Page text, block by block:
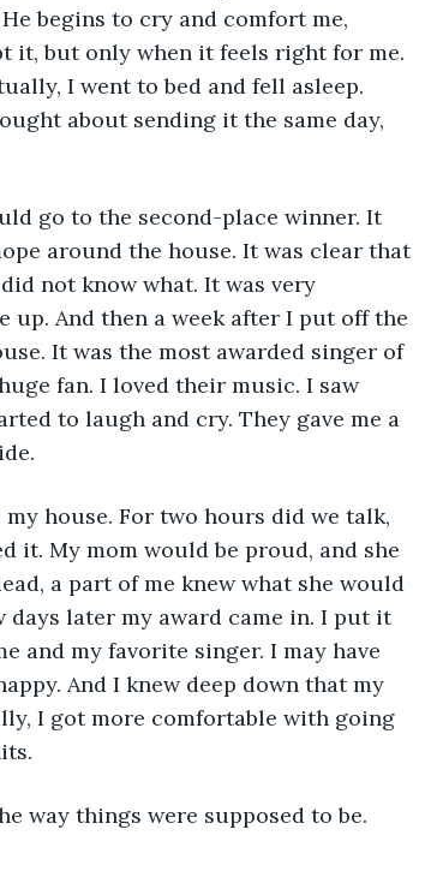
begins to cry and comfort me,
it, but only when it feels right for me.
I went to bed and fell asleep.
about sending it the same day,
go to the second-place winner. It
around the house. It was clear that
not know what. It was very
up. And then a week after I put off the
It was the most awarded singer of
fan. I loved their music. I saw
to laugh and cry. They gave me a
house. For two hours did we talk,
it. My mom would be proud, and she
a part of me knew what she would
later my award came in. I put it
and my favorite singer. I may have
And I knew deep down that my
I got more comfortable with going
way things were supposed to be.